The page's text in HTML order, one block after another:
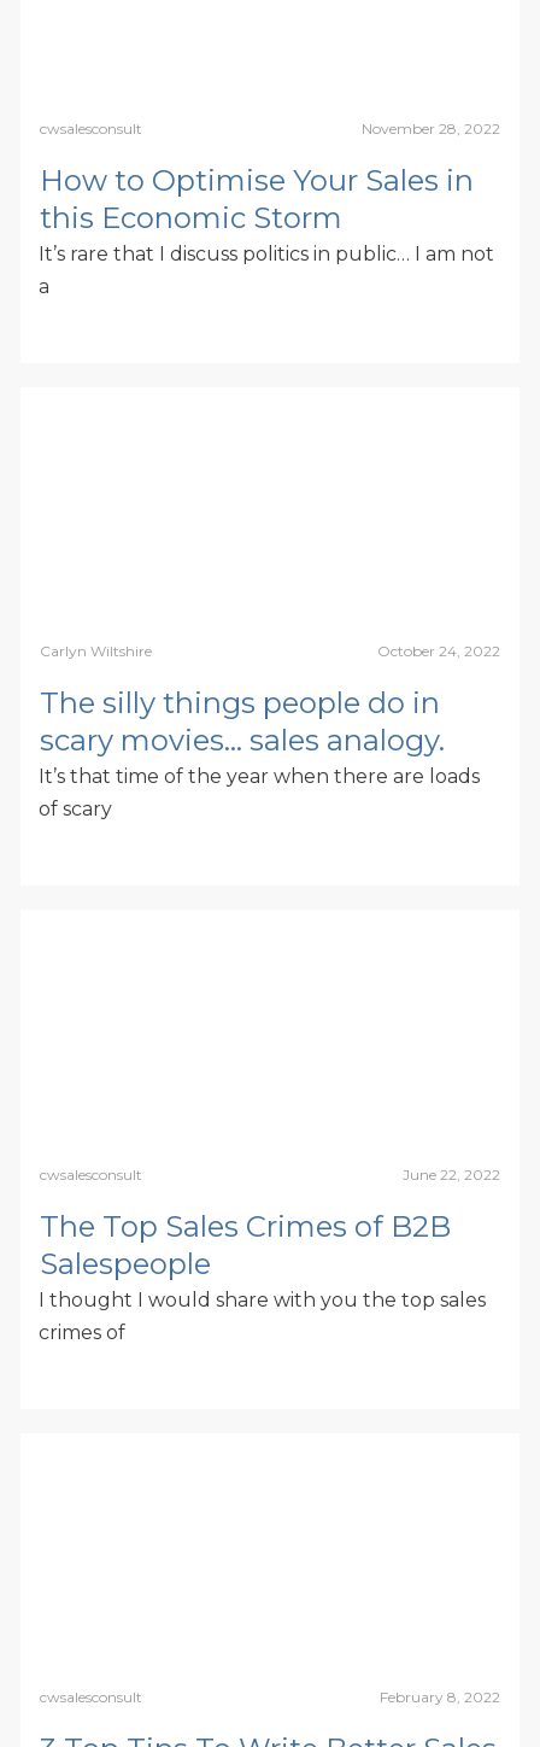
cwsalesconsult November 28, 2022
How to Optimise Your Sales in
this Economic Storm
It’s rare that I discuss politics in public… I am not
a
Carlyn Wiltshire October 24, 2022
The silly things people do in
scary movies… sales analogy.
It’s that time of the year when there are loads
of scary
cwsalesconsult June 22, 2022
The Top Sales Crimes of B2B
Salespeople
I thought I would share with you the top sales
crimes of
cwsalesconsult February 8, 2022